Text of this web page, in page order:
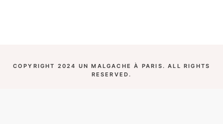
COPYRIGHT 2024 UN MALGACHE À PARIS. ALL RIGHTS
RESERVED.